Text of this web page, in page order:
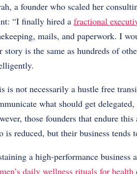
a founder who scaled her
“I finally hired a fractional
mails, and paperwork. I
story is the same as hundreds of
is not necessarily a hustle free
what should get
those founders that endure
is reduced, but their business tends
a high-performance
daily wellness rituals for health